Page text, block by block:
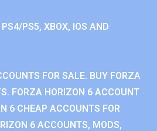
PS5, XBOX, IOS AND
FOR SALE. BUY FORZA
FORZA HORIZON 6 ACCOUNT
6 CHEAP ACCOUNTS FOR
6 ACCOUNTS, MODS,